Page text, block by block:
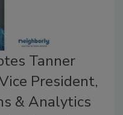
Tanner
President,
& Analytics